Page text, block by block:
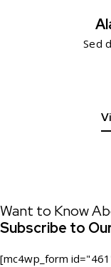
Sed
Want to Know
Subscribe to
[mc4wp_form